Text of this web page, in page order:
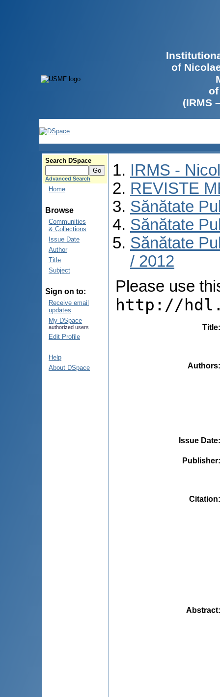
of
(IRMS
Search DSpace
Advanced Search
Home
Browse
Communities
& Collections
Issue Date
Author
Title
Subject
Sign on to:
Receive email
updates
My DSpace
authorized users
Edit Profile
Help
About DSpace
IRMS -
REVISTE
Sănătate
Sănătate
Sănătate
/ 2012
Please use
http://
Title
Authors
Issue Date
Publisher
Citation
Abstract